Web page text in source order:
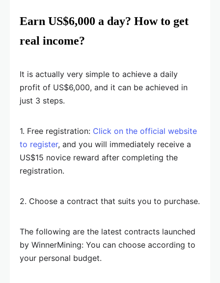
Earn US$6,000 a day? How to get
real income?
It is actually very simple to achieve a daily
profit of US$6,000, and it can be achieved in
just 3 steps.
1. Free registration: Click on the official website
to register, and you will immediately receive a
US$15 novice reward after completing the
registration.
2. Choose a contract that suits you to purchase.
The following are the latest contracts launched
by WinnerMining: You can choose according to
your personal budget.